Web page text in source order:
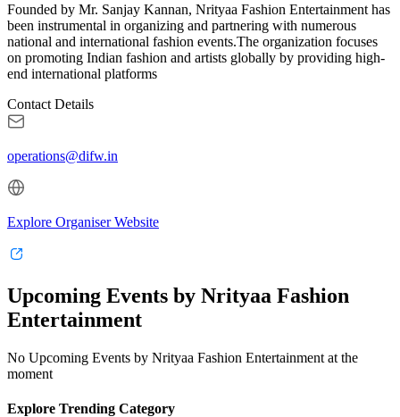
Founded by Mr. Sanjay Kannan, Nrityaa Fashion Entertainment has
been instrumental in organizing and partnering with numerous
national and international fashion events.The organization focuses
on promoting Indian fashion and artists globally by providing high-
end international platforms
Contact Details
operations@difw.in
Explore Organiser Website
Upcoming Events by Nrityaa Fashion
Entertainment
No Upcoming Events by Nrityaa Fashion Entertainment at the
moment
Explore Trending Category